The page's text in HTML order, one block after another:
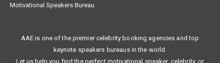
Motivational Speakers Bureau
AAE is one of the premier celebrity booking agencies and top
keynote speakers bureaus in the world.
Let us help you find the perfect motivational speaker, celebrity, or